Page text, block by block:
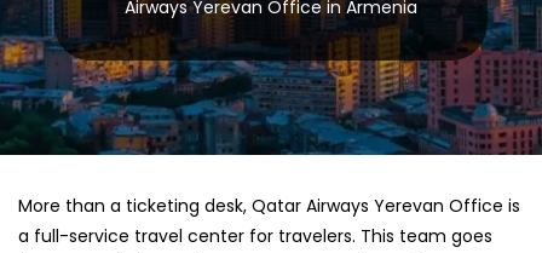
Airways Yerevan Office in Armenia
More than a ticketing desk, Qatar Airways Yerevan Office is
a full-service travel center for travelers. This team goes